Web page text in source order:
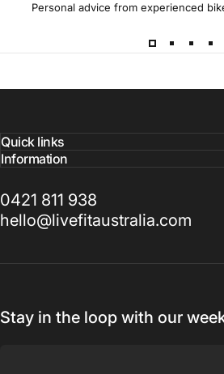
Personal advice from experienced
Quick links
Information
0421 811 938
hello@livefitaustralia.com
Stay in the loop with our